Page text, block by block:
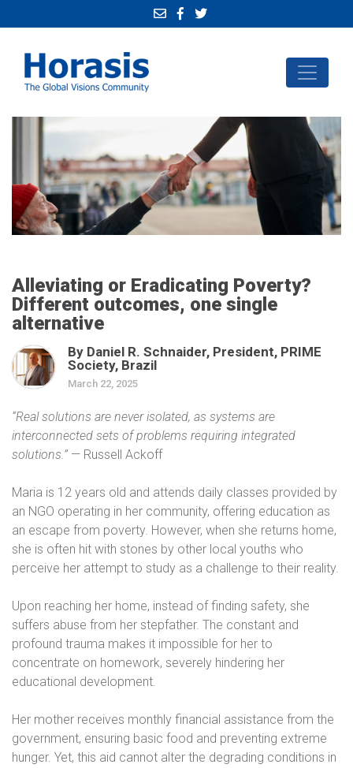
Alleviating or Eradicating Poverty?
Different outcomes, one single
alternative
By Daniel R. Schnaider, President, PRIME
Society, Brazil
March 22, 2025
“Real solutions are never isolated, as systems are
interconnected sets of problems requiring integrated
solutions.”— Russell Ackoff
Maria is 12 years old and attends daily classes provided by
an NGO operating in her community, offering education as
an escape from poverty. However, when she returns home,
she is often hit with stones by other local youths who
perceive her attempt to study as a challenge to their reality.
Upon reaching her home, instead of finding safety, she
suffers abuse from her stepfather. The constant and
profound trauma makes it impossible for her to
concentrate on homework, severely hindering her
educational development.
Her mother receives monthly financial assistance from the
government, ensuring basic food and preventing extreme
hunger. Yet, this aid cannot alter the degrading conditions in